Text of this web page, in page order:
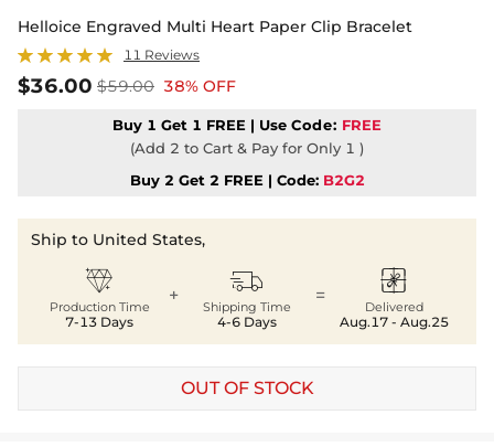
Helloice Engraved Multi Heart Paper Clip Bracelet
11 Reviews
$36.00 $59.00 38% OFF
Buy 1 Get 1 FREE | Use Code: FREE
(Add 2 to Cart & Pay for Only 1 )
Buy 2 Get 2 FREE | Code: B2G2
Ship to United States,

Production Time
7-13 Days
+ 
Shipping Time
4-6 Days
= 
Delivered
Aug.17 - Aug.25
OUT OF STOCK